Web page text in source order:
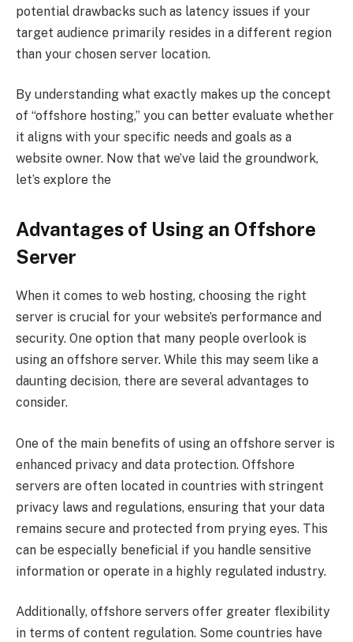
potential drawbacks such as latency issues if your
target audience primarily resides in a different region
than your chosen server location.
By understanding what exactly makes up the concept
of “offshore hosting,” you can better evaluate whether
it aligns with your specific needs and goals as a
website owner. Now that we’ve laid the groundwork,
let’s explore the
Advantages of Using an Offshore
Server
When it comes to web hosting, choosing the right
server is crucial for your website’s performance and
security. One option that many people overlook is
using an offshore server. While this may seem like a
daunting decision, there are several advantages to
consider.
One of the main benefits of using an offshore server is
enhanced privacy and data protection. Offshore
servers are often located in countries with stringent
privacy laws and regulations, ensuring that your data
remains secure and protected from prying eyes. This
can be especially beneficial if you handle sensitive
information or operate in a highly regulated industry.
Additionally, offshore servers offer greater flexibility
in terms of content regulation. Some countries have